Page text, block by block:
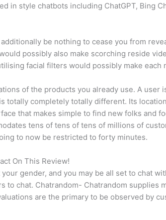
in style chatbots including ChatGPT, Bing
be nothing to cease you from
possibly also make scorching reside
facial filters would possibly make each
of the products you already use. A user
totally completely totally different. Its
that makes simple to find new folks and
tens of tens of tens of millions of
to now be restricted to forty minutes.
On This Review!
gender, and you may be all set to chat
to chat. Chatrandom- Chatrandom supplies
are the primary to be observed by